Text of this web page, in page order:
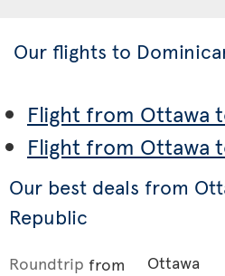
Our flights to
Flight from Ottawa
Flight from Ottawa
Our best deals from
Republic
Roundtrip from